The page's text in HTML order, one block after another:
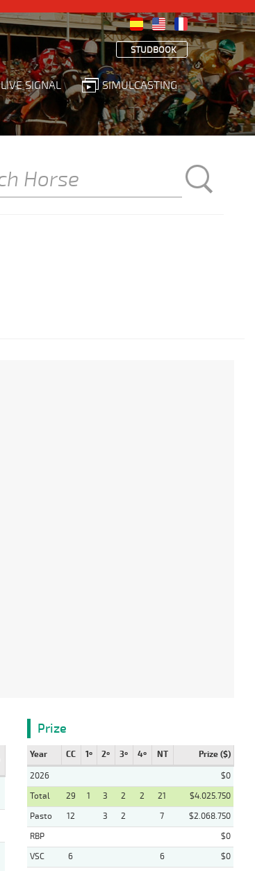
STUDBOOK
LIVE SIGNAL SIMULCASTING
Prize
Year CC 1º 2º 3º 4º NT Prize ($)
2026
$0
Total
29 1 3 2 2 21
$4.025.750
Pasto
12 3 2 7
$2.068.750
RBP
$0
VSC
6 6
$0